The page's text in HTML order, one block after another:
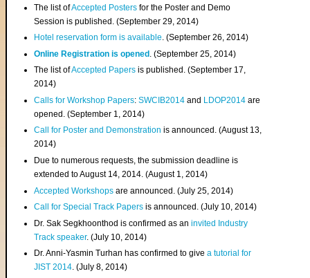
The list ofAccepted Posters for the Poster and Demo
Session is published. (September 29, 2014)
Hotel reservation form is available. (September 26, 2014)
Online Registration is opened . (September 25, 2014)
The list ofAccepted Papers is published. (September 17,
2014)
Calls for Workshop Papers:SWCIB2014 and LDOP2014 are
opened. (September 1, 2014)
Call for Poster and Demonstration is announced. (August 13,
2014)
Due to numerous requests, the submission deadline is
extended to August 14, 2014. (August 1, 2014)
Accepted Workshops are announced. (July 25, 2014)
Call for Special Track Papers is announced. (July 10, 2014)
Dr. Sak Segkhoonthod is confirmed as aninvited Industry
Track speaker. (July 10, 2014)
Dr. Anni-Yasmin Turhan has confirmed to givea tutorial for
JIST 2014. (July 8, 2014)